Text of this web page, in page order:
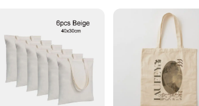
and coordinated solution for your shopping needs.
weekend getaway. The bags are also a thoughtful
with these stylish and durable shopping bags.